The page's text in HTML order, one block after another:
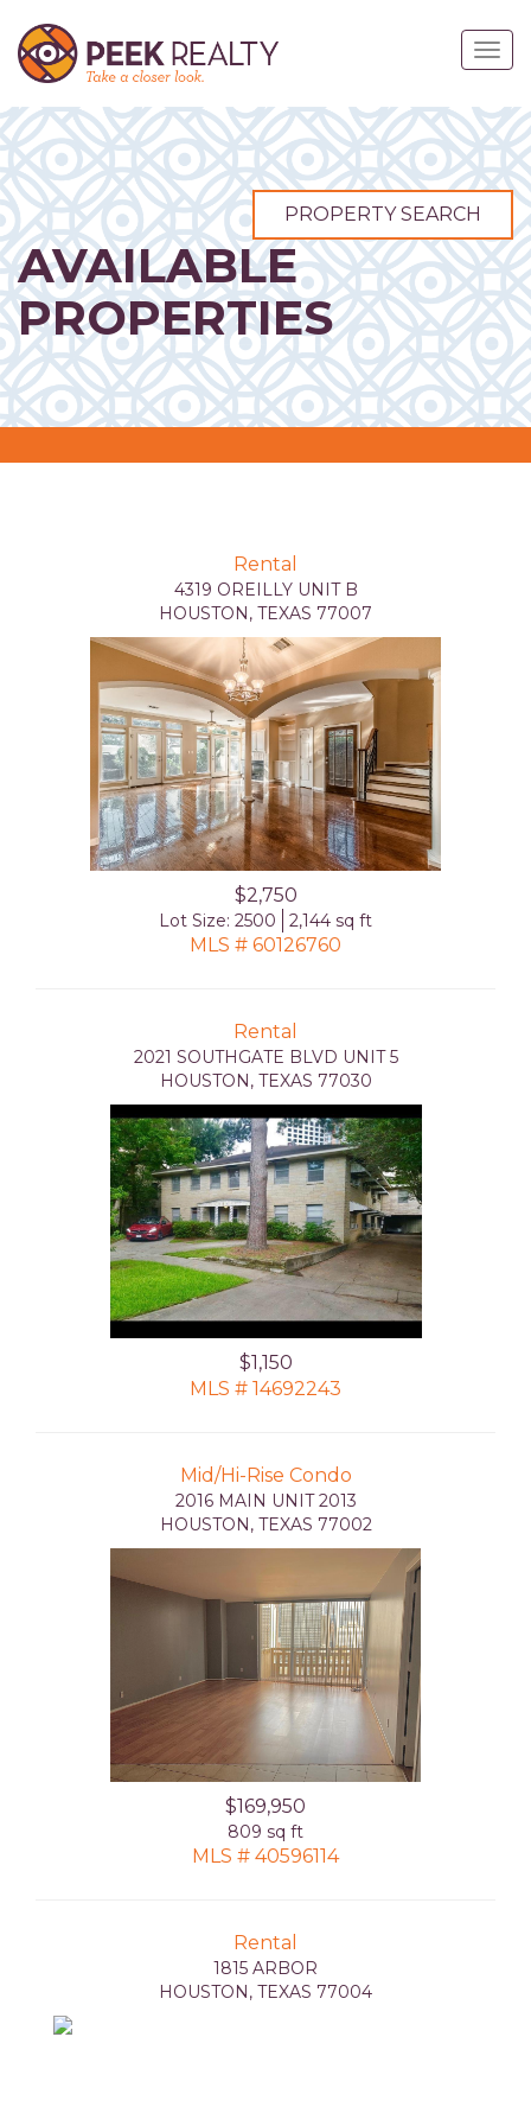
main
content
PROPERTY SEARCH
AVAILABLE
PROPERTIES
Rental
4319 OREILLY UNIT B
HOUSTON, TEXAS 77007
$2,750
Lot Size: 2500 2,144 sq ft
MLS # 60126760
Rental
2021 SOUTHGATE BLVD UNIT 5
HOUSTON, TEXAS 77030
$1,150
MLS # 14692243
Mid/Hi-Rise Condo
2016 MAIN UNIT 2013
HOUSTON, TEXAS 77002
$169,950
809 sq ft
MLS # 40596114
Rental
1815 ARBOR
HOUSTON, TEXAS 77004